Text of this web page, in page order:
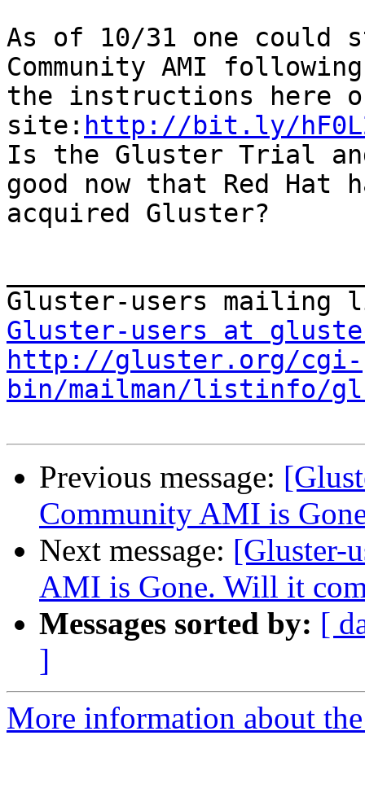
As of 10/31 one could
Community AMI following
the instructions here
site: http://bit.ly/
Is the Gluster Trial and
good now that Red Hat
acquired Gluster?
Gluster-users at
http://gluster.org/cgi-
bin/mailman/listinfo/
Previous message:
Community AMI is
Next message: [Gluster-
AMI is Gone. Will it
Messages sorted by: [
]
More information about